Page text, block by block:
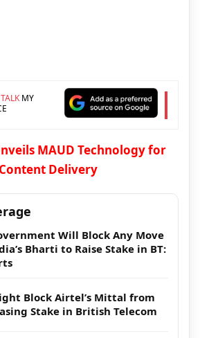
MY
MAUD Technology for
Delivery
Will Block Any Move
Bharti to Raise Stake in BT:
Block Airtel’s Mittal from
Stake in British Telecom